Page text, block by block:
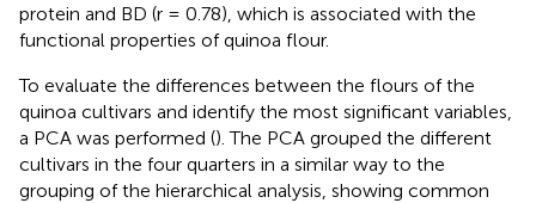
protein and BD (r = 0.78), which is associated with the
functional properties of quinoa flour.
To evaluate the differences between the flours of the
quinoa cultivars and identify the most significant variables,
a PCA was performed (). The PCA grouped the different
cultivars in the four quarters in a similar way to the
grouping of the hierarchical analysis, showing common